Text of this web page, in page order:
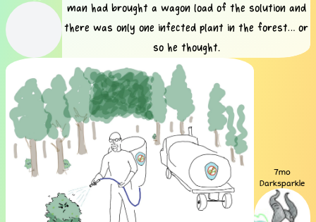
man had brought a wagon load of the solution and
there was only one infected plant in the forest… or
so he thought.
7mo
Darksparkle